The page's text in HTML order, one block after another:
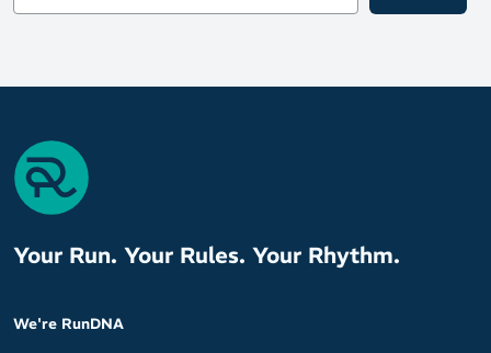
Your Run. Your Rules. Your Rhythm.
We're RunDNA